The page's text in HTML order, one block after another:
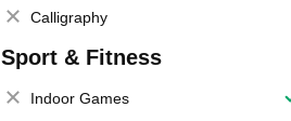
Calligraphy
Sport & Fitness
Indoor Games